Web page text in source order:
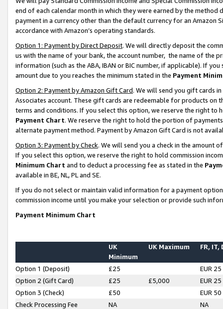
end of each calendar month in which they were earned by the
payment in a currency other than the default currency for an Amazon
accordance with Amazon’s operating standards.
Option 1: Payment by Direct Deposit. We will directly deposit the
us with the name of your bank, the account number, the name of the
information (such as the ABA, IBAN or BIC number, if applicable). If
amount due to you reaches the minimum stated in the Payment
Option 2: Payment by Amazon Gift Card. We will send you gift cards
Associates account. These gift cards are redeemable for products on
terms and conditions. If you select this option, we reserve the right to
Payment Chart. We reserve the right to hold the portion of
alternate payment method. Payment by Amazon Gift Card is not
Option 3: Payment by Check. We will send you a check in the amount
If you select this option, we reserve the right to hold commission
Minimum Chart and to deduct a processing fee as stated in the
available in BE, NL, PL and SE.
If you do not select or maintain valid information for a payment
commission income until you make your selection or provide such
Payment Minimum Chart
UK
Minimum
UK Maximum FR, IT,
Option 1 (Deposit) £25
EUR 25
Option 2 (Gift Card)
£25 £5,000
EUR 25
Option 3 (Check)
£50
EUR 50
Check Processing Fee
NA NA